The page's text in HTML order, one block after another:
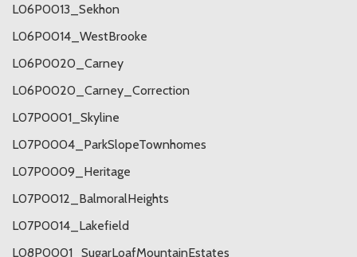
L06P0013_Sekhon
L06P0014_WestBrooke
L06P0020_Carney
L06P0020_Carney_Correction
L07P0001_Skyline
L07P0004_ParkSlopeTownhomes
L07P0009_Heritage
L07P0012_BalmoralHeights
L07P0014_Lakefield
L08P0001_SugarLoafMountainEstates